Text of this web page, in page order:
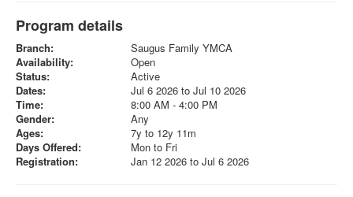
Program details
Branch:
Saugus Family YMCA
Availability:
Open
Status:
Active
Dates:
Jul 6 2026 to Jul 10 2026
Time:
8:00 AM - 4:00 PM
Gender:
Any
Ages:
7y to 12y 11m
Days Offered:
Mon to Fri
Registration:
Jan 12 2026 to Jul 6 2026